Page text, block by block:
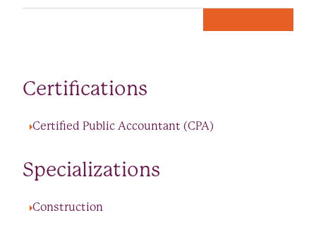
Certifications
Certified Public Accountant (CPA)
Specializations
Construction